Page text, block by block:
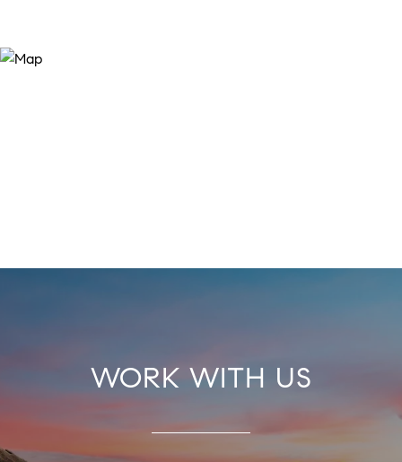
WORK WITH US